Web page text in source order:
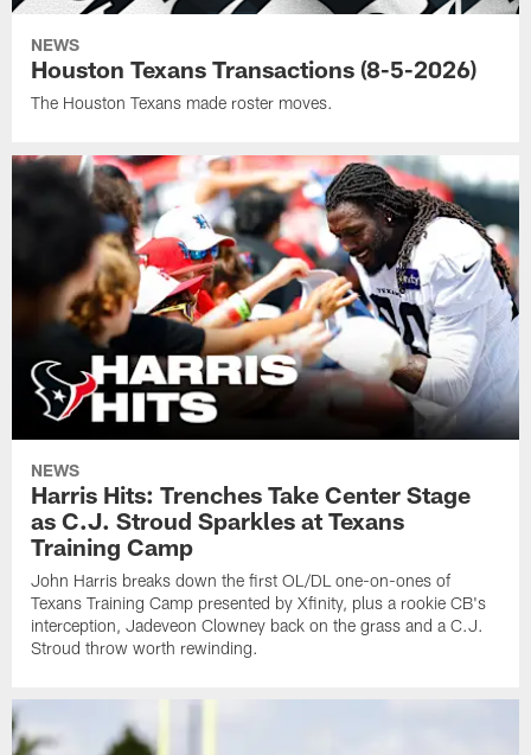
NEWS
Houston Texans Transactions (8-5-2026)
The Houston Texans made roster moves.
NEWS
Harris Hits: Trenches Take Center Stage
as C.J. Stroud Sparkles at Texans
Training Camp
John Harris breaks down the first OL/DL one-on-ones of
Texans Training Camp presented by Xfinity, plus a rookie CB's
interception, Jadeveon Clowney back on the grass and a C.J.
Stroud throw worth rewinding.